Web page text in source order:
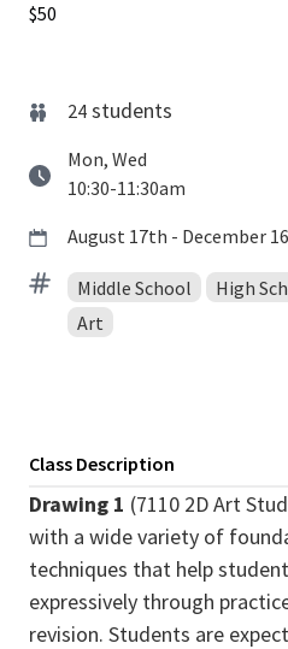
$50
24 students
Mon, Wed
10:30-11:30am
August 17th - December
Middle School
High
Art
Class Description
Drawing 1 (7110 2D Art
with a wide variety of
techniques that help
expressively through
revision. Students are